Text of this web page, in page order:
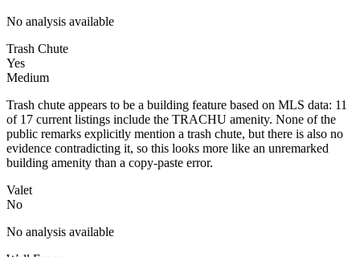
No analysis available
Trash Chute
Yes
Medium
Trash chute appears to be a building feature based on MLS data: 11
of 17 current listings include the TRACHU amenity. None of the
public remarks explicitly mention a trash chute, but there is also no
evidence contradicting it, so this looks more like an unremarked
building amenity than a copy-paste error.
Valet
No
No analysis available